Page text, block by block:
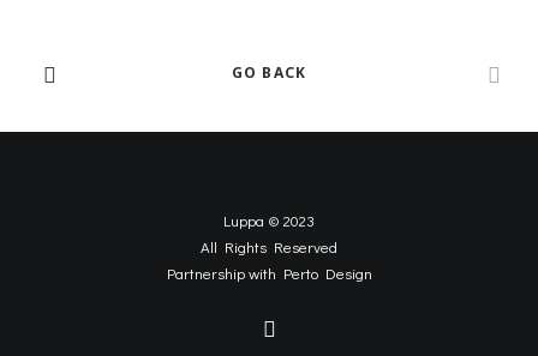
GO BACK
Luppa © 2023
All Rights Reserved
Partnership with Perto Design